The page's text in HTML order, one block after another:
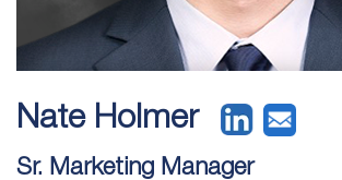
Nate Holmer
Sr. Marketing Manager